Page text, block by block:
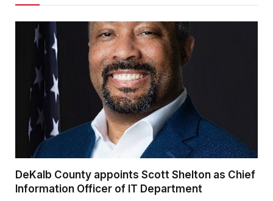
DeKalb County appoints Scott Shelton as Chief
Information Officer of IT Department